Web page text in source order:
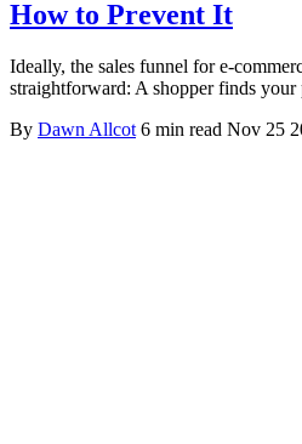
How to Prevent It
Ideally, the sales funnel for e-
straightforward: A shopper finds your
By Dawn Allcot 6 min read Nov 25